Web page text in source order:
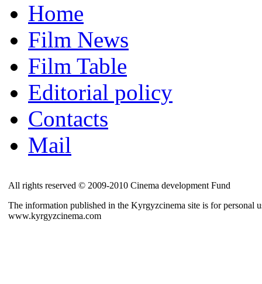
Home
Film News
Film Table
Editorial policy
Contacts
Mail
All rights reserved © 2009-2010 Cinema development Fund
The information published in the Kyrgyzcinema site is for personal
www.kyrgyzcinema.com